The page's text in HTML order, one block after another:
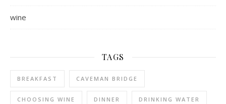
wine
TAGS
BREAKFAST CAVEMAN BRIDGE
CHOOSING WINE DINNER DRINKING WATER